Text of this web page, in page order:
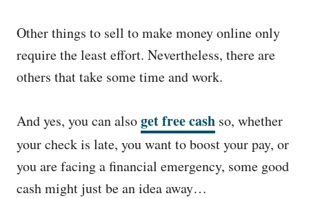
Other things to sell to make money online only
require the least effort. Nevertheless, there are
others that take some time and work.
And yes, you can alsoget free cash so, whether
your check is late, you want to boost your pay, or
you are facing a financial emergency, some good
cash might just be an idea away…